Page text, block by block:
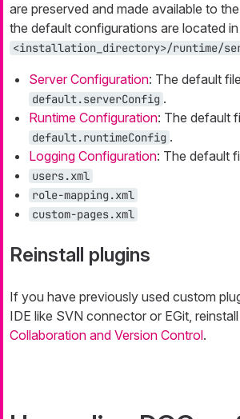
are preserved and made available to
the default configurations are located in
<installation_directory>/runtime/
Server Configuration: The default
default.serverConfig .
Runtime Configuration: The default
default.runtimeConfig .
Logging Configuration: The default
users.xml
role-mapping.xml
custom-pages.xml
Reinstall plugins
If you have previously used custom
IDE like SVN connector or EGit,
Collaboration and Version Control.